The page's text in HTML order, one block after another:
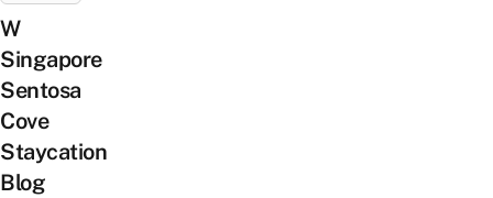
W
Singapore
Sentosa
Cove
Staycation
Blog